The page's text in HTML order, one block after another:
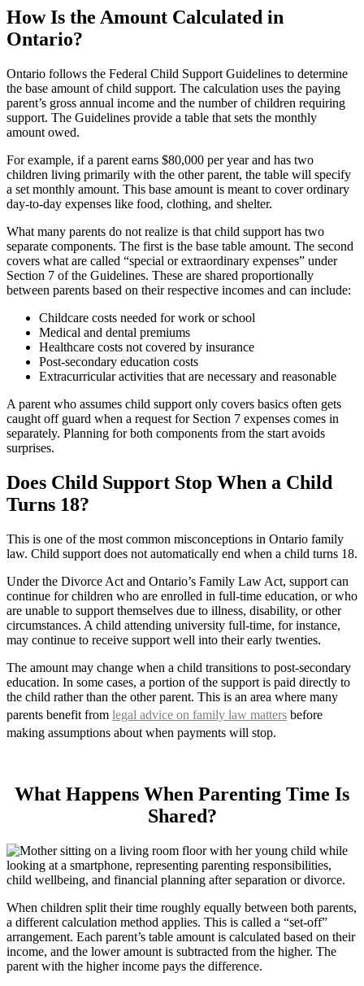
How Is the Amount Calculated in
Ontario?
Ontario follows the Federal Child Support Guidelines to determine
the base amount of child support. The calculation uses the paying
parent’s gross annual income and the number of children requiring
support. The Guidelines provide a table that sets the monthly
amount owed.
For example, if a parent earns $80,000 per year and has two
children living primarily with the other parent, the table will specify
a set monthly amount. This base amount is meant to cover ordinary
day-to-day expenses like food, clothing, and shelter.
What many parents do not realize is that child support has two
separate components. The first is the base table amount. The second
covers what are called “special or extraordinary expenses” under
Section 7 of the Guidelines. These are shared proportionally
between parents based on their respective incomes and can include:
Childcare costs needed for work or school
Medical and dental premiums
Healthcare costs not covered by insurance
Post-secondary education costs
Extracurricular activities that are necessary and reasonable
A parent who assumes child support only covers basics often gets
caught off guard when a request for Section 7 expenses comes in
separately. Planning for both components from the start avoids
surprises.
Does Child Support Stop When a Child
Turns 18?
This is one of the most common misconceptions in Ontario family
law. Child support does not automatically end when a child turns 18.
Under the Divorce Act and Ontario’s Family Law Act, support can
continue for children who are enrolled in full-time education, or who
are unable to support themselves due to illness, disability, or other
circumstances. A child attending university full-time, for instance,
may continue to receive support well into their early twenties.
The amount may change when a child transitions to post-secondary
education. In some cases, a portion of the support is paid directly to
the child rather than the other parent. This is an area where many
parents benefit from legal advice on family law matters before
making assumptions about when payments will stop.
What Happens When Parenting Time Is
Shared?
When children split their time roughly equally between both parents,
a different calculation method applies. This is called a “set-off”
arrangement. Each parent’s table amount is calculated based on their
income, and the lower amount is subtracted from the higher. The
parent with the higher income pays the difference.